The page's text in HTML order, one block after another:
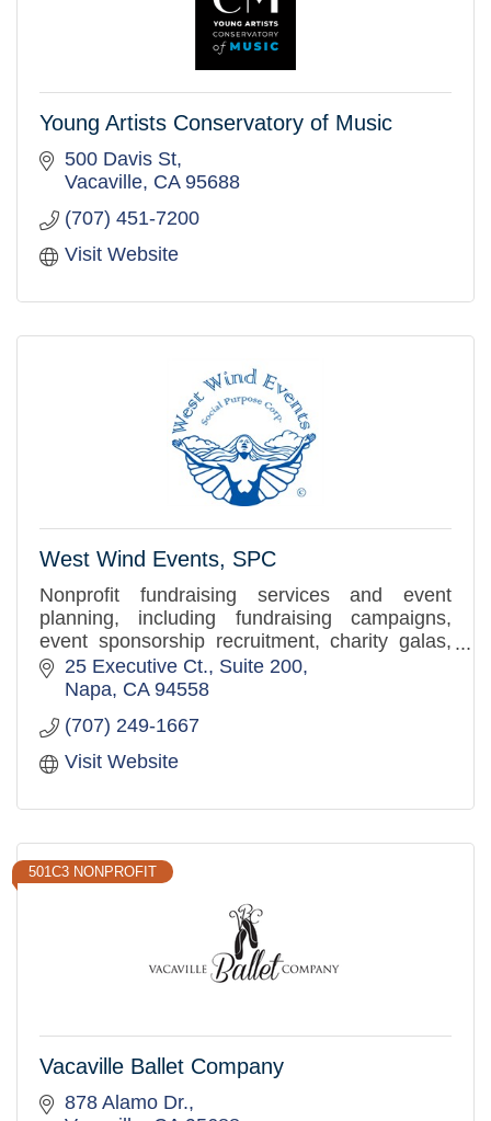
Young Artists Conservatory of Music
500 Davis St
Vacaville CA 95688
(707) 451-7200
Visit Website
West Wind Events, SPC
Nonprofit fundraising services and event
planning, including fundraising campaigns,
event sponsorship recruitment, charity galas,
golf tournaments, corporate events, and sports
competitions.
25 Executive Ct. Suite 200
Napa CA 94558
(707) 249-1667
Visit Website
501C3 NONPROFIT
Vacaville Ballet Company
878 Alamo Dr.